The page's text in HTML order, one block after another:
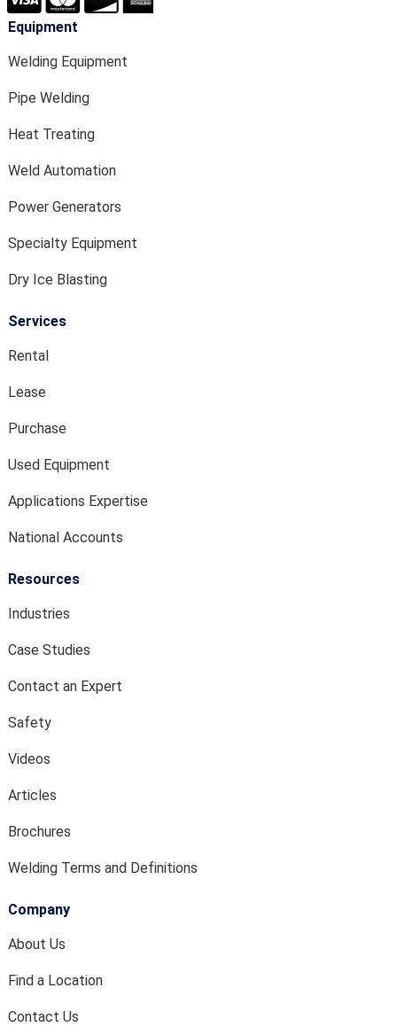
Equipment
Welding Equipment
Pipe Welding
Heat Treating
Weld Automation
Power Generators
Specialty Equipment
Dry Ice Blasting
Services
Rental
Lease
Purchase
Used Equipment
Applications Expertise
National Accounts
Resources
Industries
Case Studies
Contact an Expert
Safety
Videos
Articles
Brochures
Welding Terms and Definitions
Company
About Us
Find a Location
Contact Us